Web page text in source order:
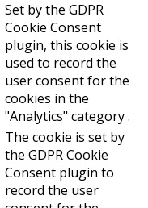
Set by the GDPR
Cookie Consent
plugin, this cookie is
used to record the
user consent for the
cookies in the
"Analytics" category .
The cookie is set by
the GDPR Cookie
Consent plugin to
record the user